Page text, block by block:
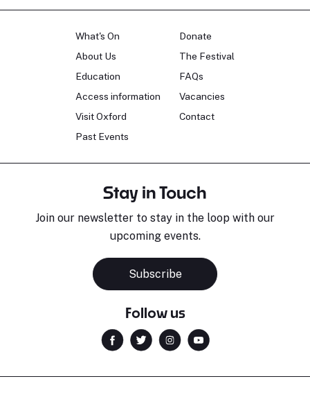
What's On
About Us
Education
Access information
Visit Oxford
Past Events
Donate
The Festival
FAQs
Vacancies
Contact
Stay in Touch
Join our newsletter to stay in the loop with our
upcoming events.
Subscribe
Follow us